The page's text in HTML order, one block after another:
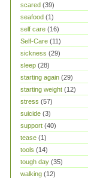
scared (39)
seafood (1)
self care (16)
Self-Care (11)
sickness (29)
sleep (28)
starting again (29)
starting weight (12)
stress (57)
suicide (3)
support (40)
tease (1)
tools (14)
tough day (35)
walking (12)